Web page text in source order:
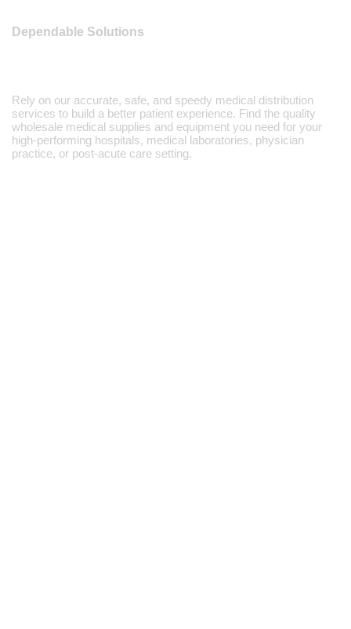
Dependable Solutions
Rely on our accurate, safe, and speedy medical distribution
services to build a better patient experience. Find the quality
wholesale medical supplies and equipment you need for your
high-performing hospitals, medical laboratories, physician
practice, or post-acute care setting.